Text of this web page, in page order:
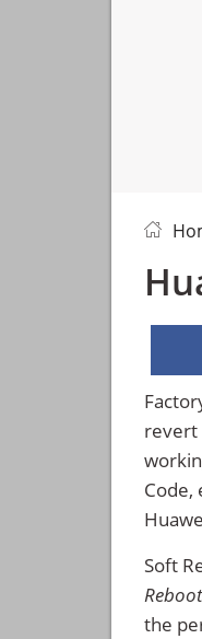
revert
Code,
Soft
Reboot
the